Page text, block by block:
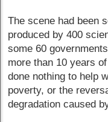
The scene had been
produced by 400
some 60
more than 10 years
done nothing to help
poverty, or the
degradation caused